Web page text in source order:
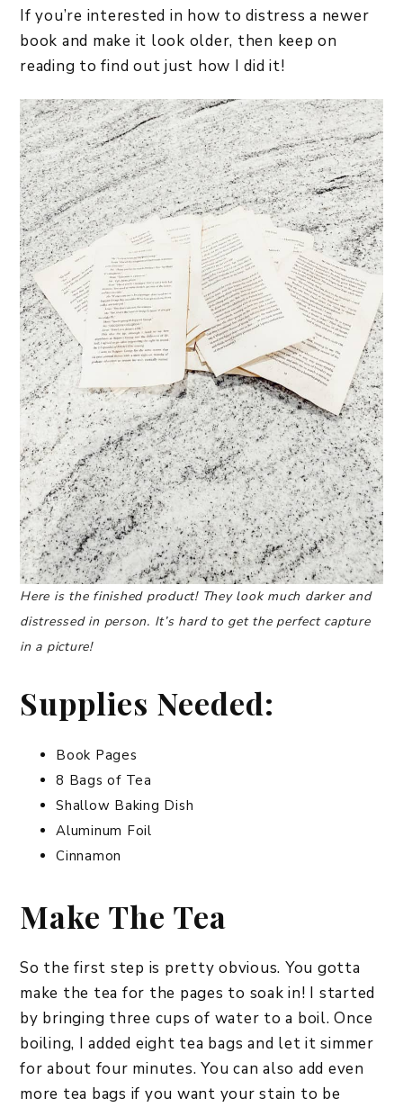
If you’re interested in how to distress a newer
book and make it look older, then keep on
reading to find out just how I did it!
Here is the finished product! They look much darker and
distressed in person. It’s hard to get the perfect capture
in a picture!
Supplies Needed:
Book Pages
8 Bags of Tea
Shallow Baking Dish
Aluminum Foil
Cinnamon
Make The Tea
So the first step is pretty obvious. You gotta
make the tea for the pages to soak in! I started
by bringing three cups of water to a boil. Once
boiling, I added eight tea bags and let it simmer
for about four minutes. You can also add even
more tea bags if you want your stain to be